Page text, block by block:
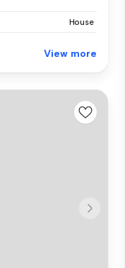
House
View more